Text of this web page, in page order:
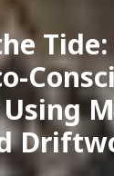
Tide: